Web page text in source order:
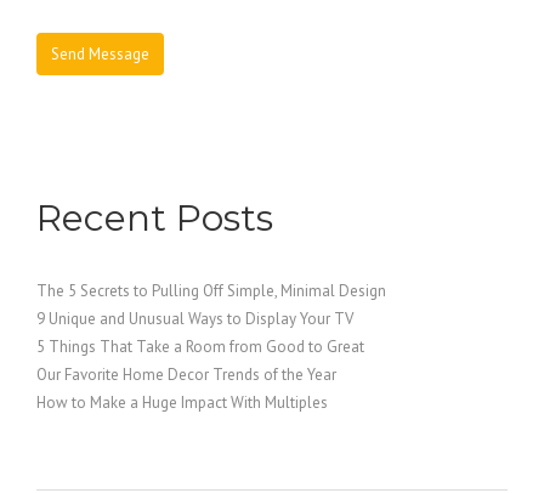
Recent Posts
The 5 Secrets to Pulling Off Simple, Minimal Design
9 Unique and Unusual Ways to Display Your TV
5 Things That Take a Room from Good to Great
Our Favorite Home Decor Trends of the Year
How to Make a Huge Impact With Multiples